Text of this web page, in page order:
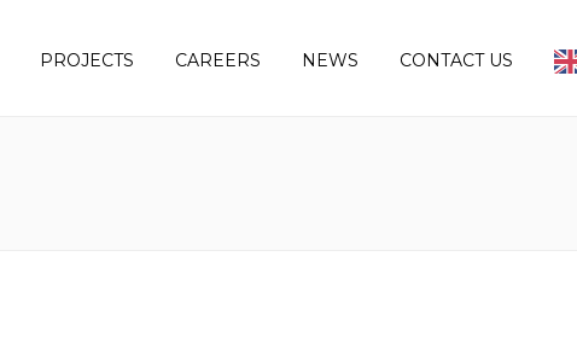
PROJECTS CAREERS NEWS CONTACT US